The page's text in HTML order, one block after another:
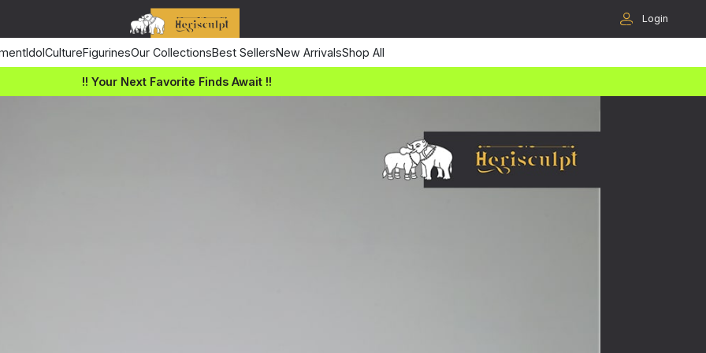
Login
IdolCultureFigurinesOur CollectionsBest SellersNew ArrivalsShop All
!! Your Next Favorite Finds Await !!